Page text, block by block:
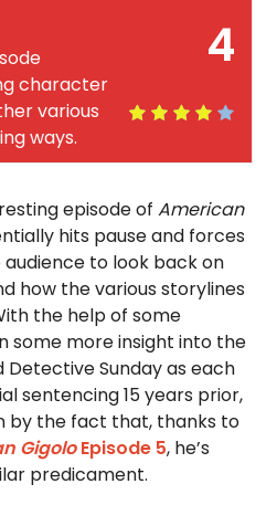
4
character
various
ways.
episode ofAmerican
hits pause and forces
to look back on
how the various storylines
the help of some
some more insight into the
Detective Sunday as each
sentencing 15 years prior,
by the fact that, thanks to
GigoloEpisode 5, he’s
predicament.